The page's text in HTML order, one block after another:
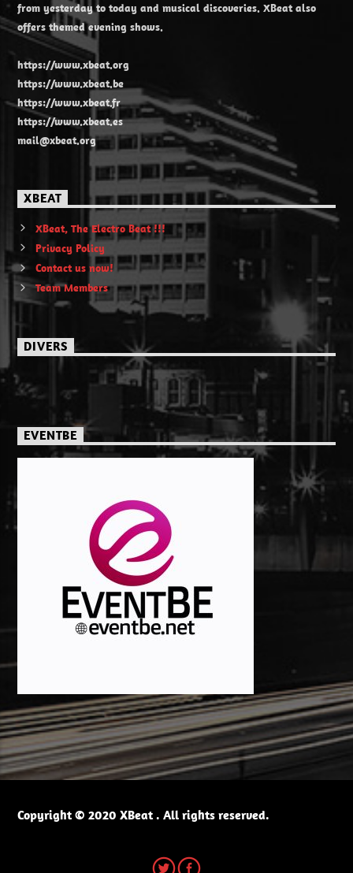
from yesterday to today and musical discoveries. XBeat also
offers themed evening shows.
https://www.xbeat.org
https://www.xbeat.be
https://www.xbeat.fr
https://www.xbeat.es
mail@xbeat.org
XBEAT
XBeat, The Electro Beat !!!
Privacy Policy
Contact us now!
Team Members
DIVERS
EVENTBE
Copyright © 2020 XBeat . All rights reserved.